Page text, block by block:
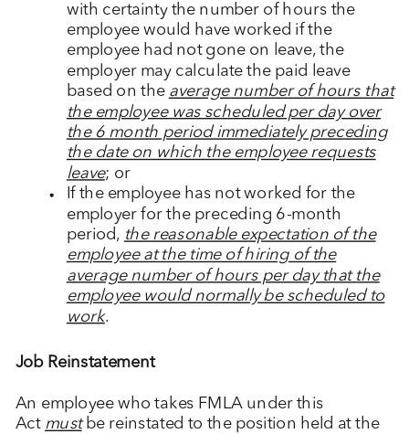
with certainty the number of hours the
employee would have worked if the
employee had not gone on leave, the
employer may calculate the paid leave
based on the average number of hours that
the employee was scheduled per day over
the 6 month period immediately preceding
the date on which the employee requests
leave; or
If the employee has not worked for the
employer for the preceding 6-month
period, the reasonable expectation of the
employee at the time of hiring of the
average number of hours per day that the
employee would normally be scheduled to
work.
Job Reinstatement
An employee who takes FMLA under this
Act mustbe reinstated to the position held at the